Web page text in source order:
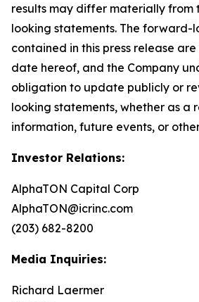
results may differ materially from
looking statements. The forward-
contained in this press release
date hereof, and the Company
obligation to update publicly or
looking statements, whether as a
information, future events, or
Investor Relations:
AlphaTON Capital Corp
AlphaTON@icrinc.com
(203) 682-8200
Media Inquiries:
Richard Laermer